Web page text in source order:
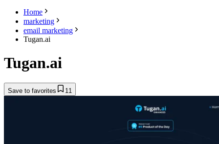
Home
marketing
email marketing
Tugan.ai
Tugan.ai
Save to favorites 11